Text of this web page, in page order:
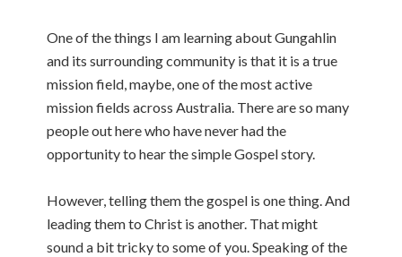
One of the things I am learning about Gungahlin
and its surrounding community is that it is a true
mission field, maybe, one of the most active
mission fields across Australia. There are so many
people out here who have never had the
opportunity to hear the simple Gospel story.
However, telling them the gospel is one thing. And
leading them to Christ is another. That might
sound a bit tricky to some of you. Speaking of the